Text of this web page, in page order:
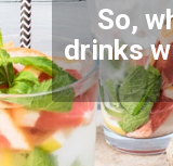
So,
drinks